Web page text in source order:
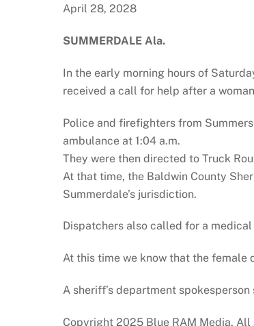
April 28, 2028
SUMMERDALE Ala.
In the early morning hours of
received a call for help after a
Police and firefighters from
ambulance at 1:04 a.m.
They were then directed to Truck
At that time, the Baldwin County
Summerdale’s jurisdiction.
Dispatchers also called for a
At this time we know that the female
A sheriff’s department
Copyright 2025 Blue RAM Media. All